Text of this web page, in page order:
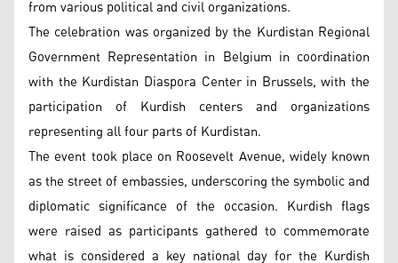
from various political and civil organizations.
The celebration was organized by the Kurdistan Regional
Government Representation in Belgium in coordination
with the Kurdistan Diaspora Center in Brussels, with the
participation of Kurdish centers and organizations
representing all four parts of Kurdistan.
The event took place on Roosevelt Avenue, widely known
as the street of embassies, underscoring the symbolic and
diplomatic significance of the occasion. Kurdish flags
were raised as participants gathered to commemorate
what is considered a key national day for the Kurdish